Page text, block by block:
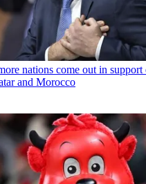
nations come out in
and Morocco